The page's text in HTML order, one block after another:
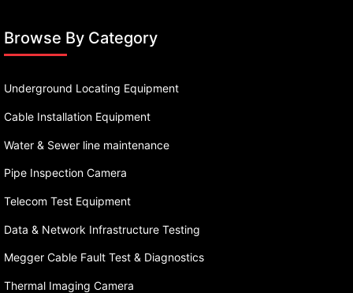
Browse By Category
Underground Locating Equipment
Cable Installation Equipment
Water & Sewer line maintenance
Pipe Inspection Camera
Telecom Test Equipment
Data & Network Infrastructure Testing
Megger Cable Fault Test & Diagnostics
Thermal Imaging Camera